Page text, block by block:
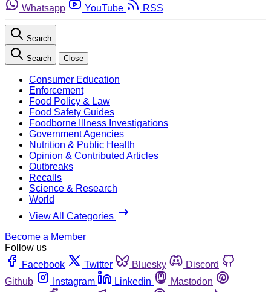
Whatsapp
YouTube RSS
Search
Search Close
Consumer Education
Enforcement
Food Policy & Law
Food Safety Guides
Foodborne Illness Investigations
Government Agencies
Nutrition & Public Health
Opinion & Contributed Articles
Outbreaks
Recalls
Science & Research
World
View All Categories
Become a Member
Follow us
Facebook
Twitter Bluesky
Discord
Github
Instagram Linkedin
Mastodon